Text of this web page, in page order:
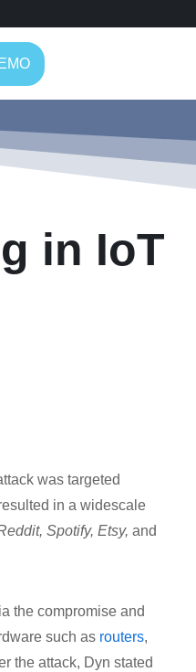
in IoT
was targeted
in a widescale
Spotify, Etsy, and
the compromise and
such as routers,
the attack, Dyn stated